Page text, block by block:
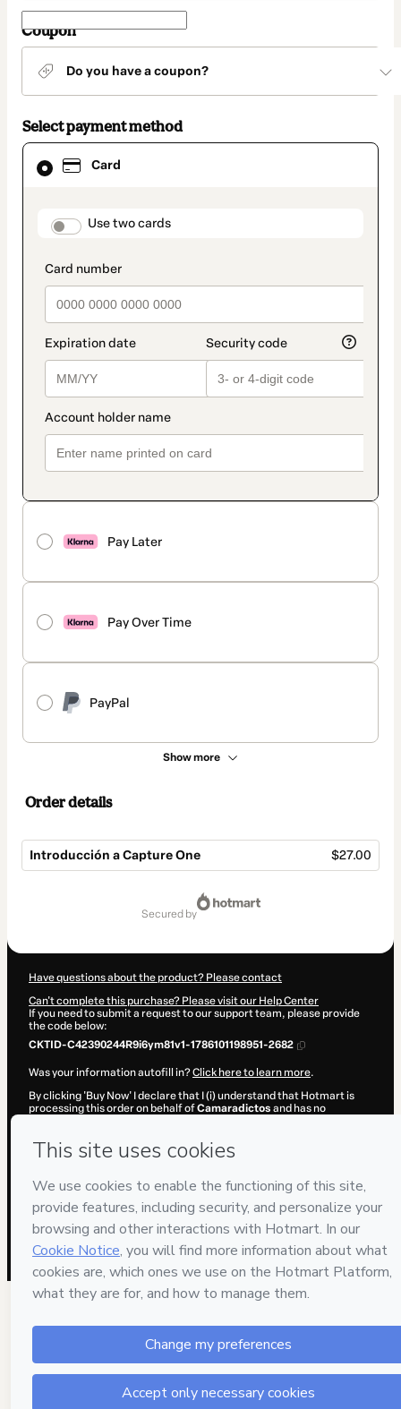
Coupon
Do you have a coupon?
Select payment method
Card
payment_data.section_title_v2
Use two cards
Pay Later
Pay Over Time
PayPal
Show more
Card
selected
method
Order details
Introducción a Capture One $27.00
secured by
Have questions about the product? Please contact
Can't complete this purchase? Please visit our Help Center
If you need to submit a request to our support team, please provide
the code below:
CKTID-C42390244R9i6ym81v1-1786101198951-2682
Was your information autofill in?Click here to learn more.
By clicking 'Buy Now' I declare that I (i) understand that Hotmart is
processing this order on behalf ofCamaradictos and has no
and (iii) am of legal age or authorized and accompanied by a legal
guardian.
Learn more about your purchasehere.
Hotmart ©2026 - All rights reserved
2026-08-07T11:13:20.819Z